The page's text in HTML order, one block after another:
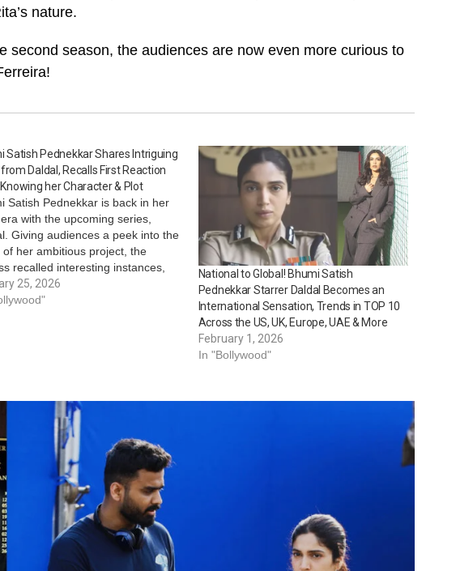
nature.
second season, the audiences are now even more curious to
Satish Pednekkar Shares Intriguing
Daldal, Recalls First Reaction
her Character & Plot
Satish Pednekkar is back in her
with the upcoming series,
Giving audiences a peek into the
of her ambitious project, the
recalled interesting instances,
she took a dive into the
of her character, DCP Rita
25, 2026
National to Global! Bhumi Satish
Pednekkar Starrer Daldal Becomes an
International Sensation, Trends in TOP 10
Across the US, UK, Europe, UAE & More
February 1, 2026
In "Bollywood"